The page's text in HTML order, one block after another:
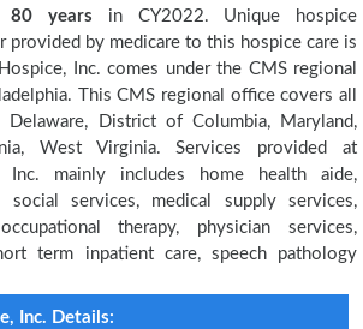
80 years in CY2022. Unique hospice
provided by medicare to this hospice care is
Inc. comes under the CMS regional
This CMS regional office covers all
Delaware, District of Columbia, Maryland,
West Virginia. Services provided at
Inc. mainly includes home health aide,
social services, medical supply services,
therapy, physician services,
term inpatient care, speech pathology
Inc. Details: